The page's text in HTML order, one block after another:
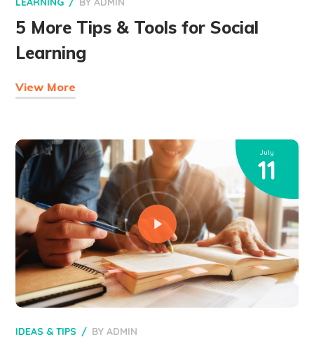
5 More Tips & Tools for Social
Learning
View More
July
11
IDEAS & TIPS BYADMIN